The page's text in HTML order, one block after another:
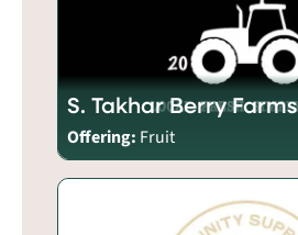
S. Takhar Berry Farms
Offering: Fruit